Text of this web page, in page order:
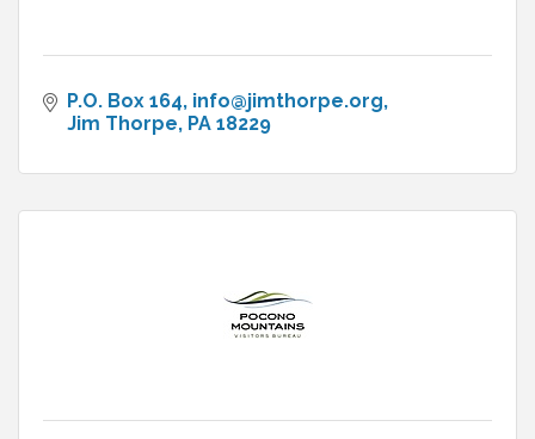
P.O. Box 164 info@jimthorpe.org
Jim Thorpe PA 18229